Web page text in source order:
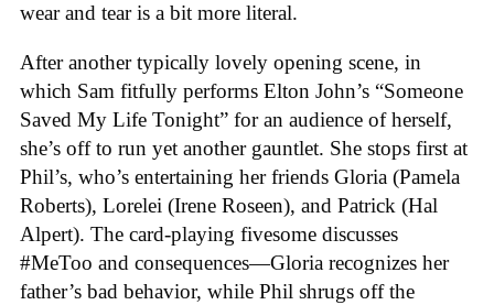
wear and tear is a bit more literal.
After another typically lovely opening scene, in
which Sam fitfully performs Elton John’s “Someone
Saved My Life Tonight” for an audience of herself,
she’s off to run yet another gauntlet. She stops first at
Phil’s, who’s entertaining her friends Gloria (Pamela
Roberts), Lorelei (Irene Roseen), and Patrick (Hal
Alpert). The card-playing fivesome discusses
#MeToo and consequences—Gloria recognizes her
father’s bad behavior, while Phil shrugs off the